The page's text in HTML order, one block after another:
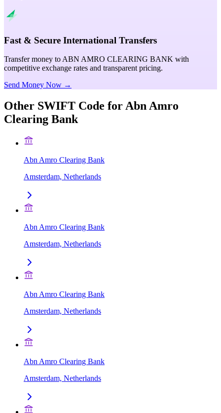
Fast & Secure International Transfers
Transfer money to ABN AMRO CLEARING BANK with
competitive exchange rates and transparent pricing.
Send Money Now →
Other SWIFT Code for Abn Amro
Clearing Bank
Abn Amro Clearing Bank
Amsterdam, Netherlands
Abn Amro Clearing Bank
Amsterdam, Netherlands
Abn Amro Clearing Bank
Amsterdam, Netherlands
Abn Amro Clearing Bank
Amsterdam, Netherlands